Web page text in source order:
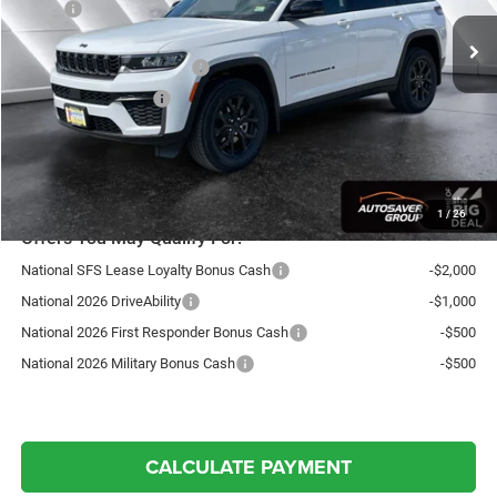
1 /26
MSRP:
$49,105
Documentation Fee
+$599
National Retail Bonus Cash
-$3,500
National Bonus Cash
-$1,000
Northpoint Deal: $45,204
Transparent pricing! No hidden fees, ever.
Offers You May Qualify For:
National SFS Lease Loyalty Bonus Cash
-$2,000
National 2026 DriveAbility
-$1,000
National 2026 First Responder Bonus Cash
-$500
National 2026 Military Bonus Cash
-$500
CALCULATE PAYMENT